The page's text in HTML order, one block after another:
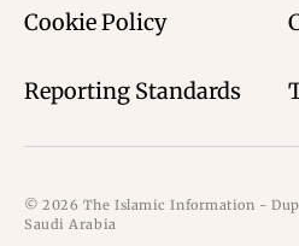
Cookie Policy
Reporting Standards
© 2026 The Islamic Information -
Saudi Arabia